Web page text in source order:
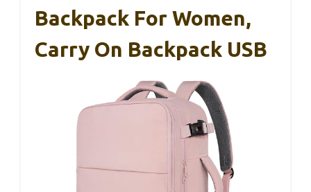
Backpack For Women,
Carry On Backpack USB